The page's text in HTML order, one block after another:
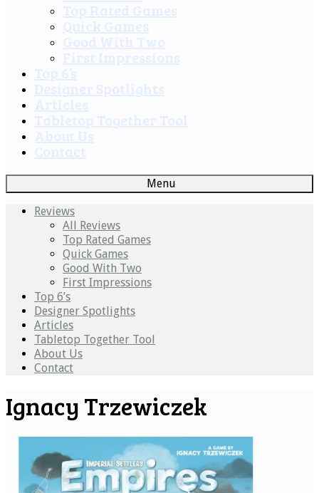
Menu
Reviews
All Reviews
Top Rated Games
Quick Games
Good With Two
First Impressions
Top 6’s
Designer Spotlights
Articles
Tabletop Together Tool
About Us
Contact
Ignacy Trzewiczek